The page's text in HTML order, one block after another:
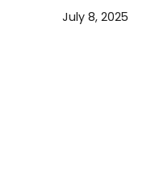
July 8, 2025